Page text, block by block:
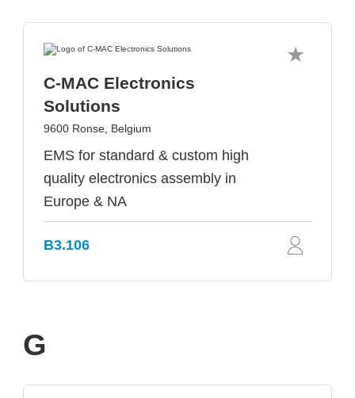
C-MAC Electronics
Solutions
9600 Ronse, Belgium
EMS for standard & custom high
quality electronics assembly in
Europe & NA
B3.106
G